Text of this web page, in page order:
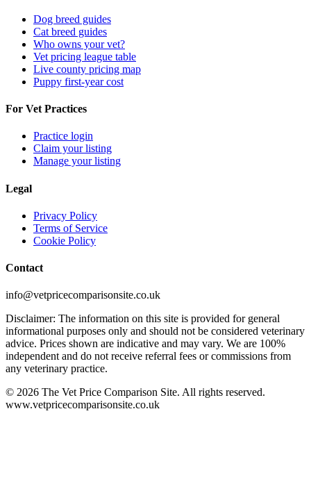
Dog breed guides
Cat breed guides
Who owns your vet?
Vet pricing league table
Live county pricing map
Puppy first-year cost
For Vet Practices
Practice login
Claim your listing
Manage your listing
Legal
Privacy Policy
Terms of Service
Cookie Policy
Contact
info@vetpricecomparisonsite.co.uk
Disclaimer: The information on this site is provided for general
informational purposes only and should not be considered veterinary
advice. Prices shown are indicative and may vary. We are 100%
independent and do not receive referral fees or commissions from
any veterinary practice.
© 2026 The Vet Price Comparison Site. All rights reserved.
www.vetpricecomparisonsite.co.uk